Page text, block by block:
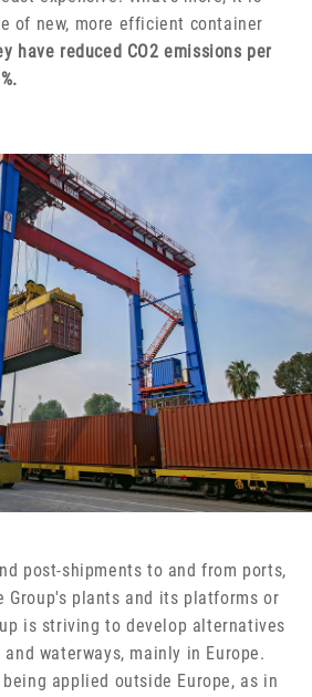
of new, more efficient container
have reduced CO2 emissions per
post-shipments to and from ports,
Group's plants and its platforms or
is striving to develop alternatives
waterways, mainly in Europe.
applied outside Europe, as in